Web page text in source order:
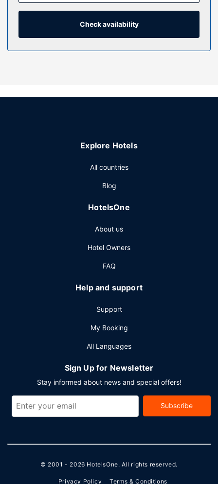
Enjoy recreation amenities such as an outdoor pool or take
Check availability
Explore Hotels
All countries
Blog
HotelsOne
About us
Hotel Owners
FAQ
Help and support
Support
My Booking
All Languages
Sign Up for Newsletter
Stay informed about news and special offers!
Subscribe
© 2001 - 2026 HotelsOne. All rights reserved.
Privacy Policy Terms & Conditions